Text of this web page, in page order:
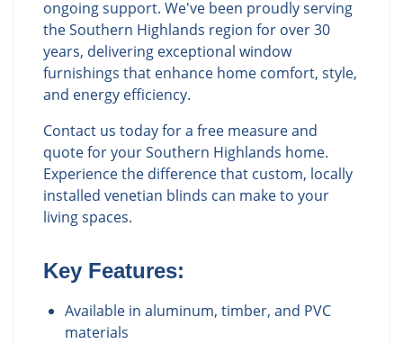
ongoing support. We've been proudly serving
the Southern Highlands region for over 30
years, delivering exceptional window
furnishings that enhance home comfort, style,
and energy efficiency.
Contact us today for a free measure and
quote for your Southern Highlands home.
Experience the difference that custom, locally
installed venetian blinds can make to your
living spaces.
Key Features:
Available in aluminum, timber, and PVC
materials